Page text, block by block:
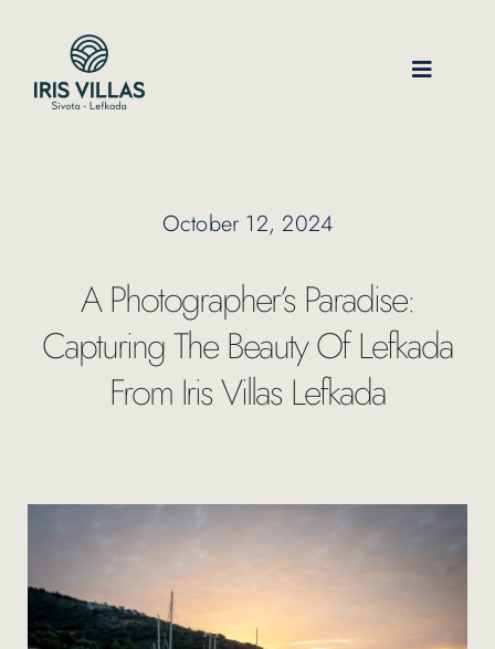
Toggle
Experiences
October 12, 2024
A Photographer’s Paradise:
Capturing The Beauty Of Lefkada
From Iris Villas Lefkada